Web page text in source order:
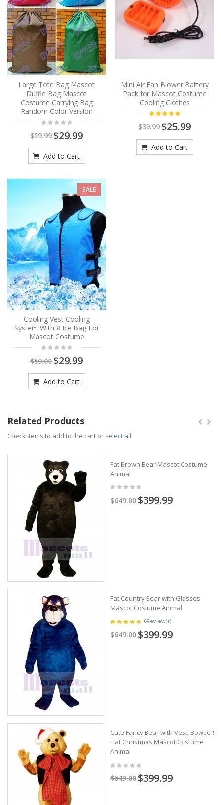
Large Tote Bag Mascot
Duffle Bag Mascot
Costume Carrying Bag
Random Color Version
$59.99 $29.99
Add to Cart
Mini Air Fan Blower Battery
Pack for Mascot Costume
Cooling Clothes
$39.99 $25.99
Add to Cart
SALE
Cooling Vest Cooling
System With 8 Ice Bag For
Mascot Costume
$59.00 $29.99
Add to Cart
Related Products
Check items to add to the cart or select all
Fat Brown Bear Mascot Costume
Animal
$649.00 $399.99
Fat Country Bear with Glasses
Mascot Costume Animal
6Review(s)
$649.00 $399.99
Cute Fancy Bear with Vest, Bowtie &
Hat Christmas Mascot Costume
Animal
$649.00 $399.99